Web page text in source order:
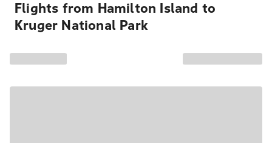
Flights from Hamilton Island to
Kruger National Park